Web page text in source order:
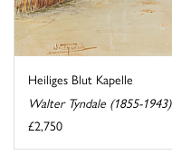
Heiliges Blut Kapelle
Walter Tyndale (1855-1943)
£2,750